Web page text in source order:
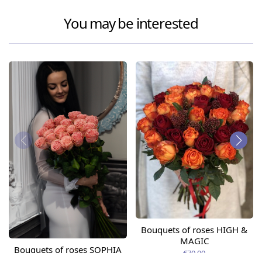
You may be interested
Bouquets of roses SOPHIA
Bouquets of roses HIGH &
MAGIC